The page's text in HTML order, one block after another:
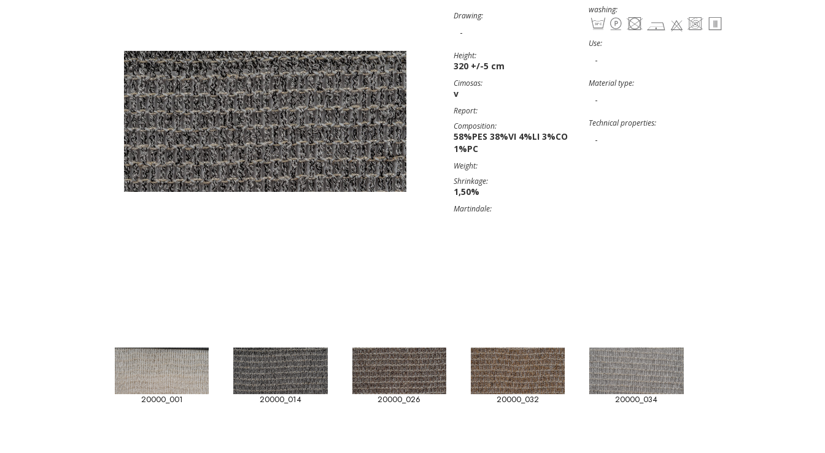
Drawing:
-
Height:
320 +/-5 cm
Cimosas:
v
Report:
Composition:
58%PES 38%VI 4%LI 3%CO
1%PC
Weight:
Shrinkage:
1,50%
Martindale:
washing:
Use:
-
Material type:
-
Technical properties:
-
20000_001 20000_014 20000_026 20000_032 20000_034